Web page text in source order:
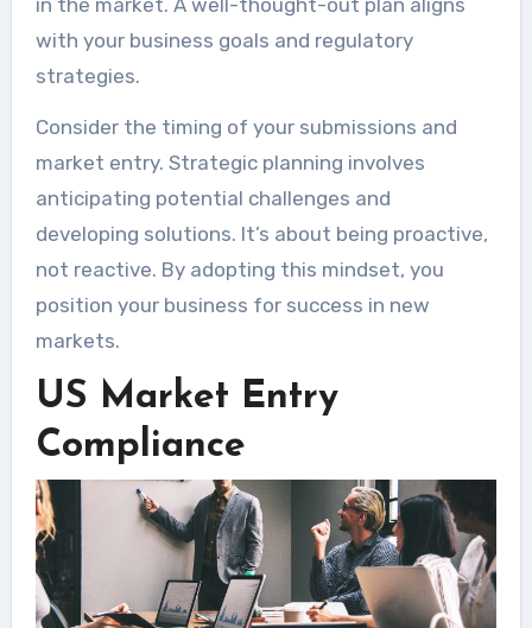
in the market. A well-thought-out plan aligns
with your business goals and regulatory
strategies.
Consider the timing of your submissions and
market entry. Strategic planning involves
anticipating potential challenges and
developing solutions. It’s about being proactive,
not reactive. By adopting this mindset, you
position your business for success in new
markets.
US Market Entry
Compliance